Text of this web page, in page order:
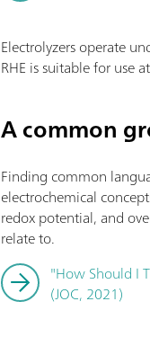
Electrolyzers operate
RHE is suitable for use
A common
Finding common
electrochemical
redox potential, and
relate to.
"How Should I
(JOC, 2021)